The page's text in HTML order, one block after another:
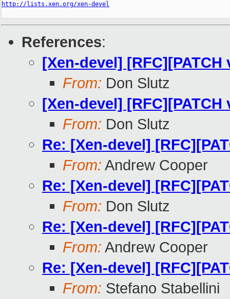
http://lists.xen.org/xen-devel
References:
[Xen-devel]
From: Don Slutz
[Xen-devel] [RFC][PATCH
From: Don Slutz
Re: [Xen-devel]
From: Andrew Cooper
Re: [Xen-devel]
From: Don Slutz
Re: [Xen-devel]
From: Andrew Cooper
Re: [Xen-devel]
From: Stefano Stabellini